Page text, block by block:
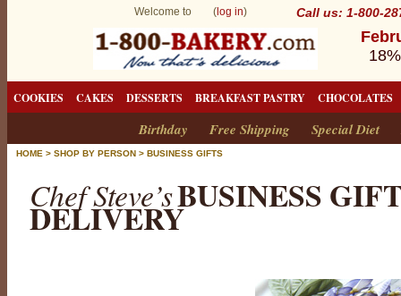
Welcome to ( log in) Call us: 1-800-
COOKIES CAKES DESSERTS BREAKFAST PASTRY CHOCOLATES
Birthday Free Shipping Special Diet
HOME > SHOP BY PERSON > BUSINESS GIFTS
Chef Steve’sBUSINESS
DELIVERY